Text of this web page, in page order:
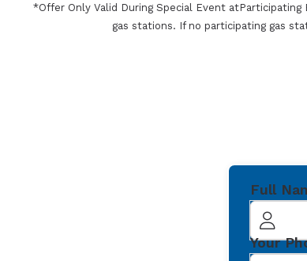
*Offer Only Valid During Special Event
gas stations. If no participating gas
Full
Your